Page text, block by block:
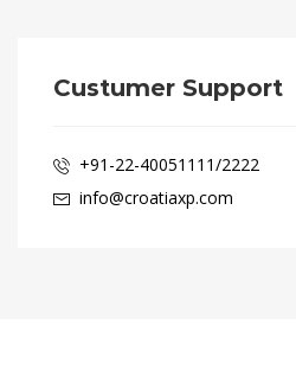
Custumer Support
+91-22-40051111/2222
info@croatiaxp.com